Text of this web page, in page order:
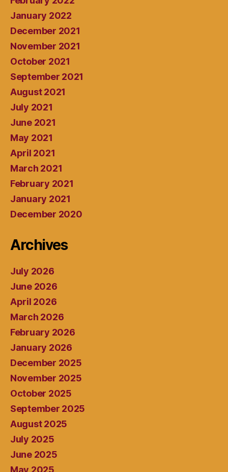
January 2022
December 2021
November 2021
October 2021
September 2021
August 2021
July 2021
June 2021
May 2021
April 2021
March 2021
February 2021
January 2021
December 2020
Archives
July 2026
June 2026
April 2026
March 2026
February 2026
January 2026
December 2025
November 2025
October 2025
September 2025
August 2025
July 2025
June 2025